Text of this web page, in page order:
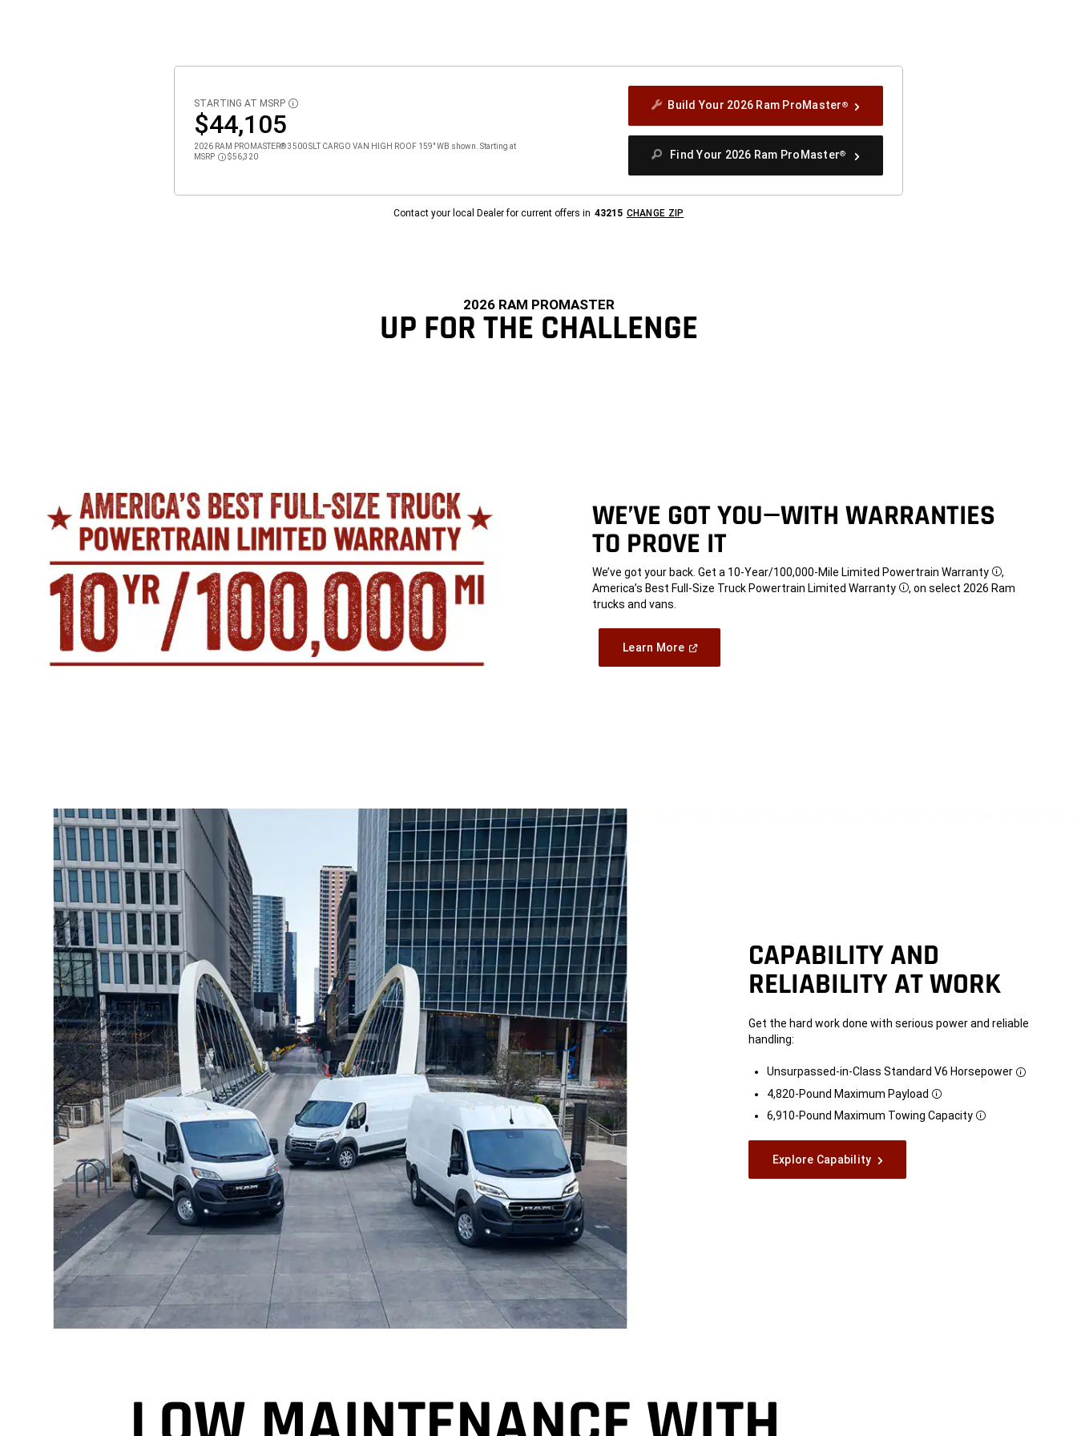
STARTING AT MSRP DISCLOSURE
$44,105
2026 RAM PROMASTER® 3500 SLT CARGO VAN HIGH ROOF 159" WB shown. Starting at
MSRP
Disclosure
$56,320
Build Your 2026 Ram ProMaster®
Find Your 2026 Ram ProMaster®
Contact your local Dealer for current offers in 43215 CHANGE ZIP
2026 RAM PROMASTER
UP FOR THE CHALLENGE
WE’VE GOT YOU—WITH WARRANTIES
TO PROVE IT
We’ve got your back. Get a 10-Year/100,000-Mile Limited Powertrain Warranty Disclosure
,
America’s Best Full-Size Truck Powertrain Limited Warranty Disclosure
, on select 2026 Ram
trucks and vans.
Learn More(Open
CAPABILITY AND
RELIABILITY AT WORK
Get the hard work done with serious power and reliable
handling:
Unsurpassed-in-Class Standard V6 Horsepower
Disclosure
4,820-Pound Maximum Payload
Disclosure
6,910-Pound Maximum TowingCapacity
Disclosure
Explore Capability